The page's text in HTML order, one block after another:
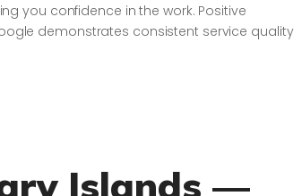
you confidence in the work. Positive
demonstrates consistent service quality
Islands —